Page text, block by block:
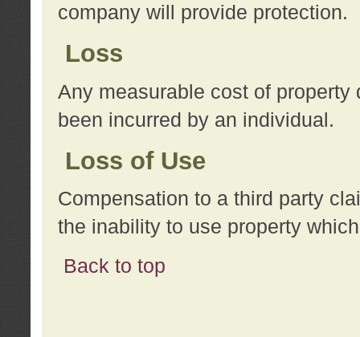
company will provide protection.
Loss
Any measurable cost of
been incurred by an individual.
Loss of Use
Compensation to a third party
the inability to use property
Back to top